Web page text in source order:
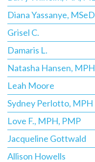
Diana Yassanye, MSeD
Grisel C.
Damaris L.
Natasha Hansen, MPH
Leah Moore
Sydney Perlotto, MPH
Love F., MPH, PMP
Jacqueline Gottwald
Allison Howells